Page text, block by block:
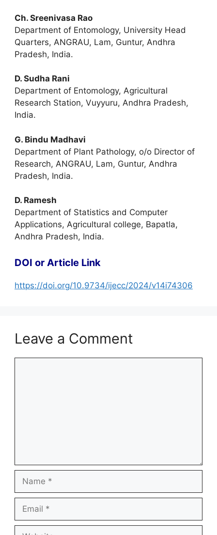
Ch. Sreenivasa Rao
Department of Entomology, University Head
Quarters, ANGRAU, Lam, Guntur, Andhra
Pradesh, India.
D. Sudha Rani
Department of Entomology, Agricultural
Research Station, Vuyyuru, Andhra Pradesh,
India.
G. Bindu Madhavi
Department of Plant Pathology, o/o Director of
Research, ANGRAU, Lam, Guntur, Andhra
Pradesh, India.
D. Ramesh
Department of Statistics and Computer
Applications, Agricultural college, Bapatla,
Andhra Pradesh, India.
DOI or Article Link
https://doi.org/10.9734/ijecc/2024/v14i74306
Leave a Comment